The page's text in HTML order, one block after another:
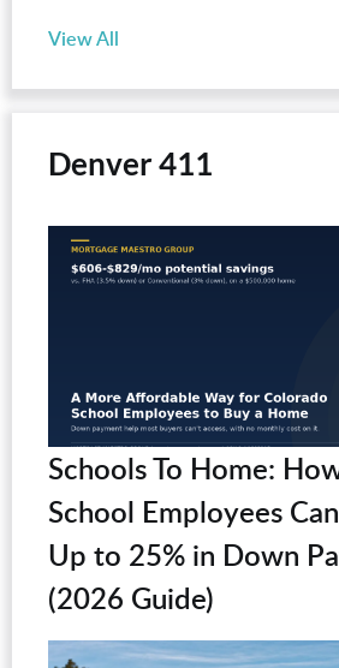
View All
Denver 411
Schools To Home:
School Employees
Up to 25% in Down
(2026 Guide)